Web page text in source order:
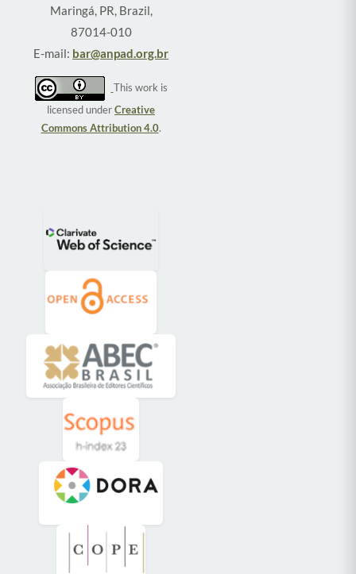
Maringá, PR, Brazil,
87014-010
E-mail: bar@anpad.org.br
This work is
licensed underCreative
Commons Attribution 4.0.